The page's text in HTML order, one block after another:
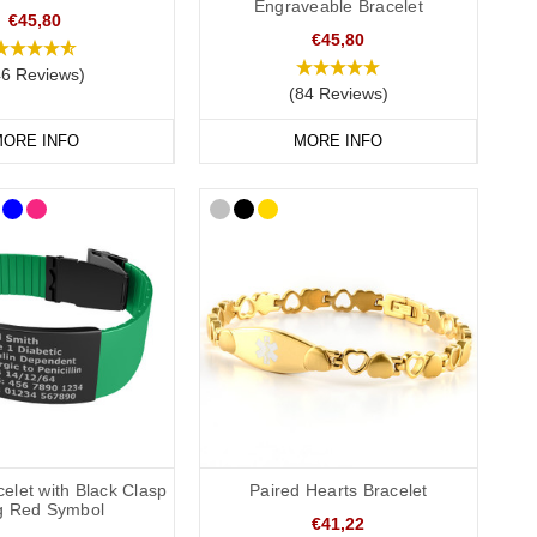
card is a useful way to provide more detailed
that you engrave the DNR or ADRT request(s),
€45,80
Reviews)
INFO
Engraveable Bracelet
€45,80
(84 Reviews)
MORE INFO
with Black Clasp
Red Symbol
Paired Hearts Bracelet
€41,22